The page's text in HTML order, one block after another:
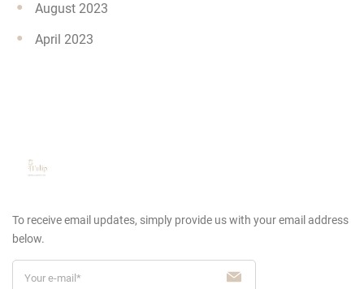
August 2023
April 2023
To receive email updates, simply provide uswith your email address
below.